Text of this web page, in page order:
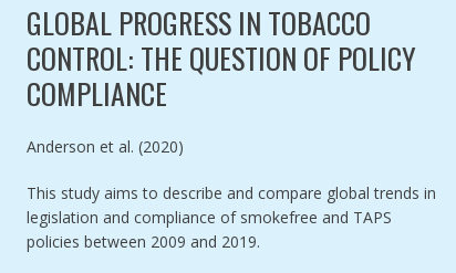
GLOBAL PROGRESS IN TOBACCO
CONTROL: THE QUESTION OF POLICY
COMPLIANCE
Authored by
Anderson et al. (2020)
This study aims to describe and compare global trends in
legislation and compliance of smokefree and TAPS
policies between 2009 and 2019.